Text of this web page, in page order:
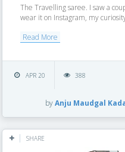
The Travelling saree. I saw a
wear it on Instagram, my
Read More
APR 20 388
byAnju Maudgal
SHARE